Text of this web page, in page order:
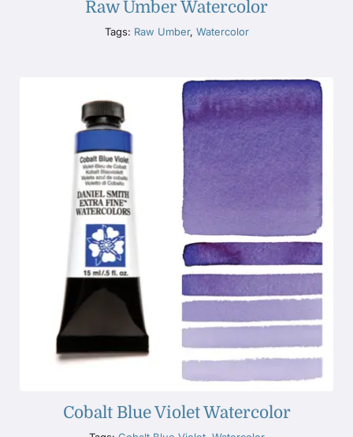
Raw Umber Watercolor
Tags: Raw Umber, Watercolor
Cobalt Blue Violet Watercolor